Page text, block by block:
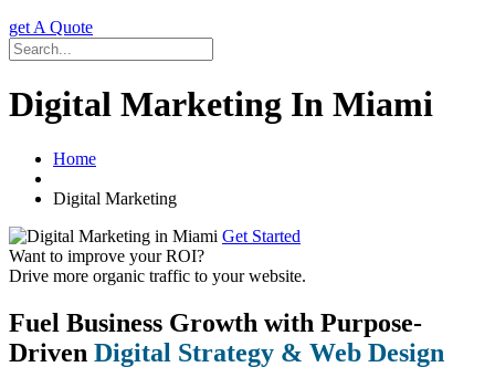
get A Quote
Digital Marketing In Miami
Home
Digital Marketing
Get Started
Want to improve your ROI?
Drive more organic traffic to your website.
Fuel Business Growth with Purpose-
Driven Digital Strategy & Web Design